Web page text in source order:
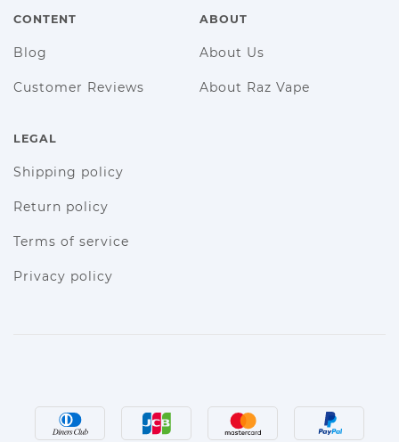
CONTENT
Blog
Customer Reviews
ABOUT
About Us
About Raz Vape
LEGAL
Shipping policy
Return policy
Terms of service
Privacy policy